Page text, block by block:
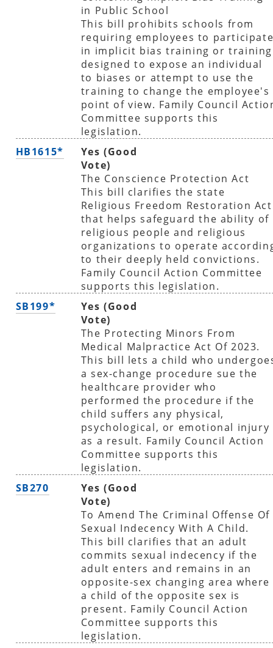
in Public School
This bill prohibits schools from
requiring employees to
in implicit bias training or training
designed to expose an individual
to biases or attempt to use the
training to change the employee's
point of view. Family Council
Committee supports this
legislation.
HB1615*
Yes (Good
Vote)
The Conscience Protection Act
This bill clarifies the state
Religious Freedom Restoration Act
that helps safeguard the ability of
religious people and religious
organizations to operate
to their deeply held convictions.
Family Council Action Committee
supports this legislation.
SB199*
Yes (Good
Vote)
The Protecting Minors From
Medical Malpractice Act Of 2023.
This bill lets a child who
a sex-change procedure sue the
healthcare provider who
performed the procedure if the
child suffers any physical,
psychological, or emotional injury
as a result. Family Council Action
Committee supports this
legislation.
SB270
Yes (Good
Vote)
To Amend The Criminal Offense Of
Sexual Indecency With A Child.
This bill clarifies that an adult
commits sexual indecency if the
adult enters and remains in an
opposite-sex changing area where
a child of the opposite sex is
present. Family Council Action
Committee supports this
legislation.